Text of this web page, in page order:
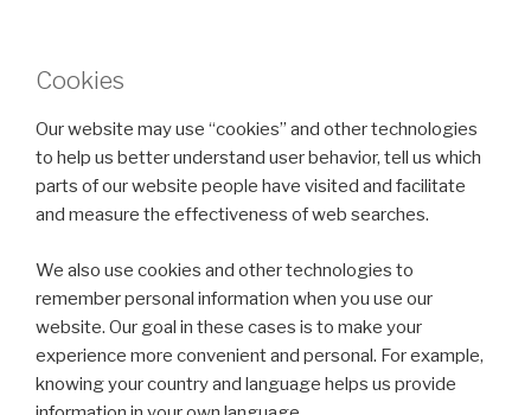
Cookies
Our website may use “cookies” and other technologies
to help us better understand user behavior, tell us which
parts of our website people have visited and facilitate
and measure the effectiveness of web searches.
We also use cookies and other technologies to
remember personal information when you use our
website. Our goal in these cases is to make your
experience more convenient and personal. For example,
knowing your country and language helps us provide